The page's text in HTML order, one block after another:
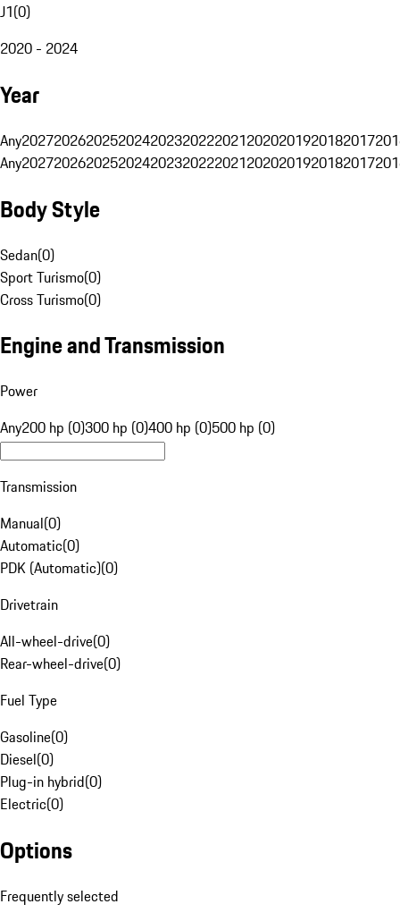
J1(0)
2020 - 2024
Year
Any20272026202520242023202220212020201920182017
Any20272026202520242023202220212020201920182017
Body Style
Sedan(0)
Sport Turismo(0)
Cross Turismo(0)
Engine and Transmission
Power
Any200 hp (0)300 hp (0)400 hp (0)500 hp (0)
Transmission
Manual(0)
Automatic(0)
PDK (Automatic)(0)
Drivetrain
All-wheel-drive(0)
Rear-wheel-drive(0)
Fuel Type
Gasoline(0)
Diesel(0)
Plug-in hybrid(0)
Electric(0)
Options
Frequently selected